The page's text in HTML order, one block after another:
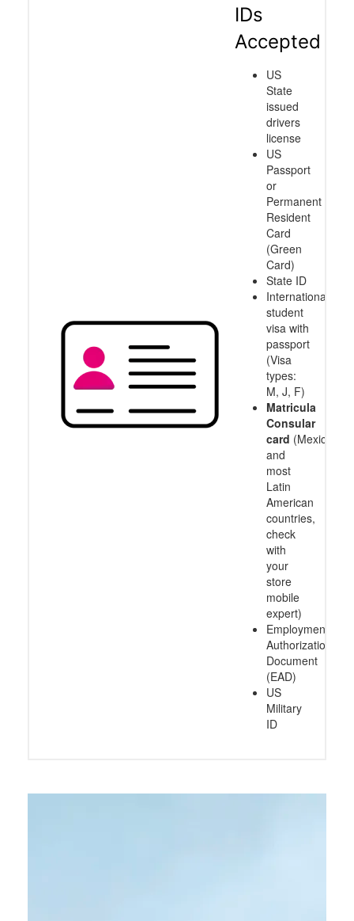
IDs
Accepted
US
State
issued
drivers
license
US
Passport
or
Permanent
Resident
Card
(Green
Card)
State ID
International
student
visa with
passport
(Visa
types:
M, J, F)
Matricula
Consular
card (Mexico
and
most
Latin
American
countries,
check
with
your
store
mobile
expert)
Employment
Authorization
Document
(EAD)
US
Military
ID